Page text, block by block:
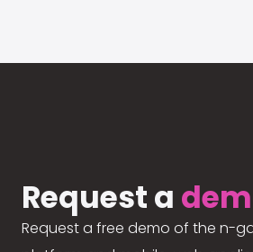
Request a
Request a free demo of the n-